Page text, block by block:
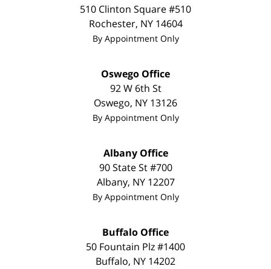
510 Clinton Square #510
Rochester, NY 14604
By Appointment Only
Oswego Office
92 W 6th St
Oswego, NY 13126
By Appointment Only
Albany Office
90 State St#700
Albany, NY 12207
By Appointment Only
Buffalo Office
50 Fountain Plz #1400
Buffalo, NY 14202